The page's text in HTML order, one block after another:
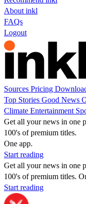
About inkl
FAQs
Logout
Sources Pricing
Top Stories Good News
Climate Entertainment
Get all your news in one
100's of premium titles.
One app.
Start reading
Get all your news in one
100's of premium titles.
Start reading